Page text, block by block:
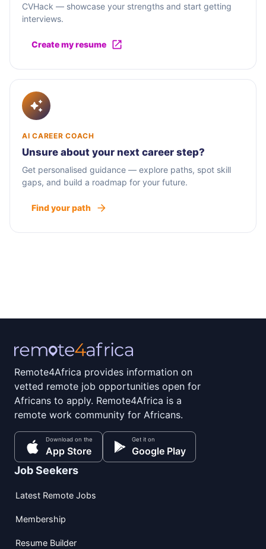
CVHack — showcase your strengths and start getting
interviews.
Create my resume
AI CAREER COACH
Unsure about your next career step?
Get personalised guidance — explore paths, spot skill
gaps, and build a roadmap for your future.
Find your path
Remote4Africa provides information on
vetted remote job opportunities open for
Africans to apply. Remote4Africa is a
remote work community for Africans.
Download on the
App Store
Get it on
Google Play
Job Seekers
Latest Remote Jobs
Membership
Resume Builder